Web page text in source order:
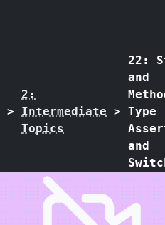
>
2:
Intermediate
Topics
>
22:
and
Type
and